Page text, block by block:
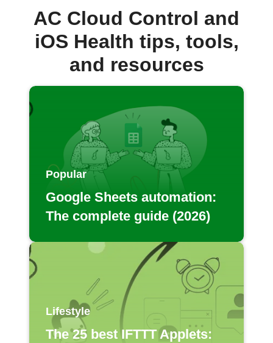
AC Cloud Control and
iOS Health tips, tools,
and resources
Popular
Google Sheets automation:
The complete guide (2026)
Lifestyle
The 25 best IFTTT Applets: